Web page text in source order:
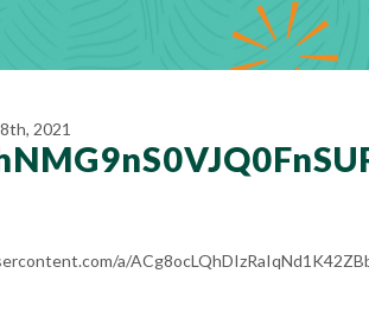
2021
a/